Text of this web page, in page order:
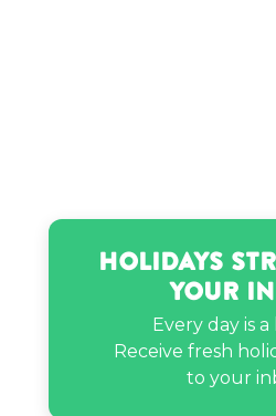
Holidays
Your
Every day is a
Receive fresh
to your